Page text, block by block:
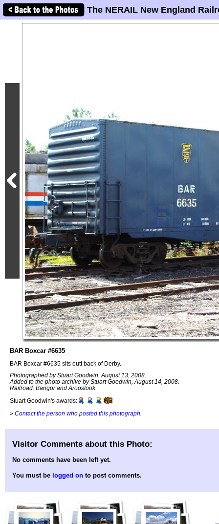
The NERAIL New England
BAR Boxcar #6635
BAR Boxcar #6635 sits outt back of Derby.
Photographed by Stuart Goodwin, August 13, 2008.
Added to the photo archive by Stuart Goodwin, August 14, 2008.
Railroad: Bangor and Aroostook.
Stuart Goodwin's awards:
» Contact the person who posted this photograph
Visitor Comments about this Photo:
No comments have been left yet.
You must be logged on to post comments.